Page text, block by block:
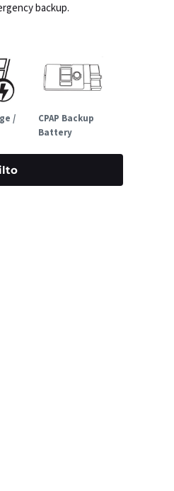
backup.
/
CPAP Backup
Battery